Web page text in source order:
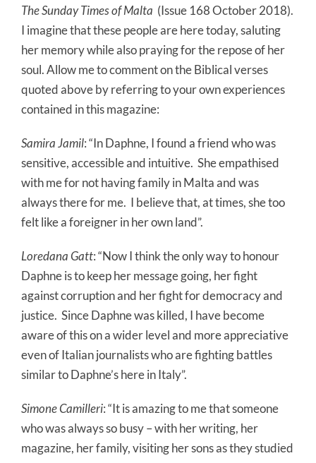
The Sunday Times of Malta (Issue 168 October 2018).
I imagine that these people are here today, saluting
her memory while also praying for the repose of her
soul. Allow me to comment on the Biblical verses
quoted above by referring to your own experiences
contained in this magazine:
Samira Jamil: “In Daphne, I found a friend who was
sensitive, accessible and intuitive. She empathised
with me for not having family in Malta and was
always there for me. I believe that, at times, she too
felt like a foreigner in her own land”.
Loredana Gatt: “Now I think the only way to honour
Daphne is to keep her message going, her fight
against corruption and her fight for democracy and
justice. Since Daphne was killed, I have become
aware of this on a wider level and more appreciative
even of Italian journalists who are fighting battles
similar to Daphne’s here in Italy”.
Simone Camilleri: “It is amazing to me that someone
who was always so busy – with her writing, her
magazine, her family, visiting her sons as they studied